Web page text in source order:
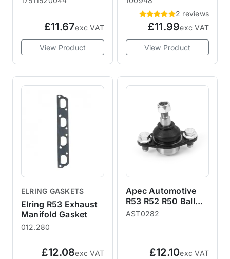
£11.67exc VAT
View Product
2 reviews
£11.99exc VAT
View Product
ELRING GASKETS
Elring R53 Exhaust
Manifold Gasket
012.280
£12.08exc VAT
Apec Automotive
R53 R52 R50 Ball
Joint
AST0282
£12.10exc VAT